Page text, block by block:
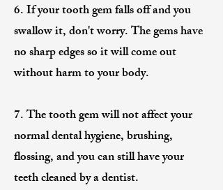
6. If your tooth gem falls off and you
swallow it, don't worry. The gems have
no sharp edges so it will come out
without harm to your body.
7. The tooth gem will not affect your
normal dental hygiene, brushing,
flossing, and you can still have your
teeth cleaned by a dentist.